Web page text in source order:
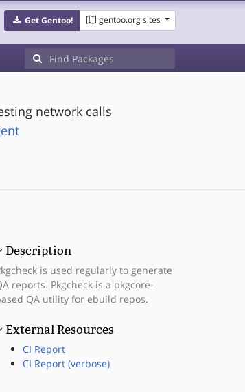
Get Gentoo! gentoo.org sites
network calls
Description
is used regularly to generate
reports. Pkgcheck is a pkgcore-
QA utility for ebuild repos.
External Resources
CI Report
CI Report (verbose)